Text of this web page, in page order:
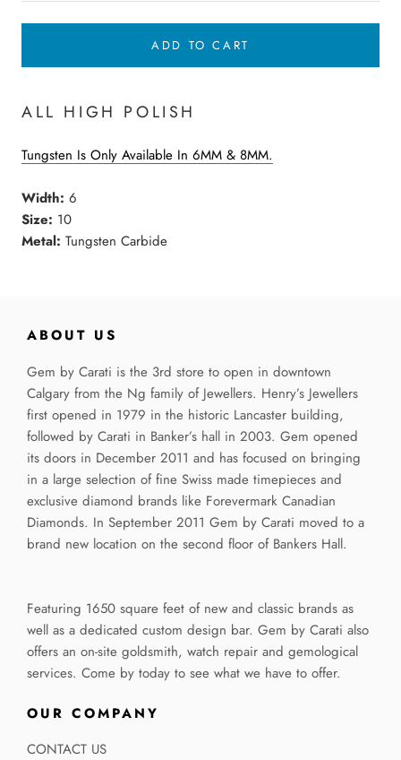
ADD TO CART
ALL HIGH POLISH
Tungsten Is Only Available In 6MM & 8MM.
Width: 6
Size: 10
Metal: Tungsten Carbide
ABOUT US
Gem by Carati is the 3rd store to open in downtown
Calgary from the Ng family of Jewellers. Henry’s Jewellers
first opened in 1979 in the historic Lancaster building,
followed by Carati in Banker’s hall in 2003. Gem opened
its doors in December 2011 and has focused on bringing
in a large selection of fine Swiss made timepieces and
exclusive diamond brands like Forevermark Canadian
Diamonds. In September 2011 Gem by Carati moved to a
brand new location on the second floor of Bankers Hall.
Featuring 1650 square feet of new and classic brands as
well as a dedicated custom design bar. Gem by Carati also
offers an on-site goldsmith, watch repair and gemological
services. Come by today to see what we have to offer.
OUR COMPANY
CONTACT US